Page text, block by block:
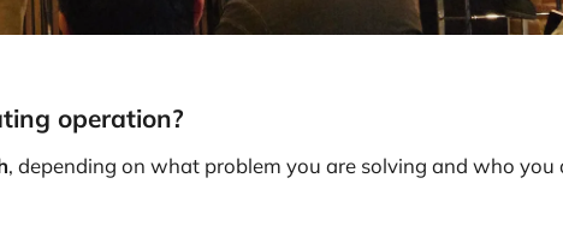
operation?
, depending on what problem you are solving and who you